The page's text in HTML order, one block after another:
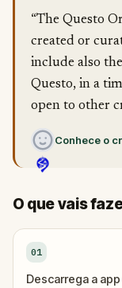
“The Questo
created or
include also
Questo, in a
open to other
Conhece o
O que vais
01
Descarrega a